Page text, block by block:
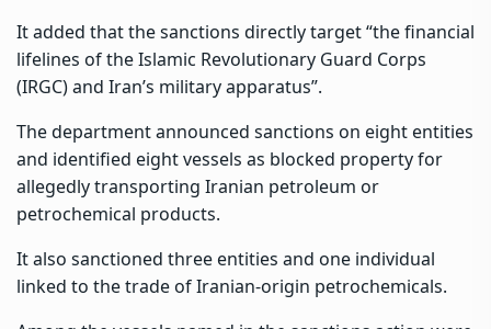
It added that the sanctions directly target “the financial
lifelines of the Islamic Revolutionary Guard Corps
(IRGC) and Iran’s military apparatus”.
The department announced sanctions on eight entities
and identified eight vessels as blocked property for
allegedly transporting Iranian petroleum or
petrochemical products.
It also sanctioned three entities and one individual
linked to the trade of Iranian-origin petrochemicals.